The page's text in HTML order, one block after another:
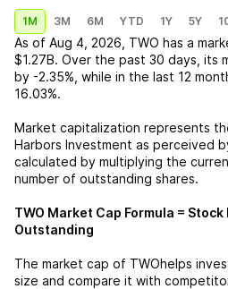
1M 3M 6M YTD 1Y 5Y
As of Aug 4, 2026 TWO has a
$1.27B. Over the past 30 days, its
by -2.35% , while in the last 12
16.03%.
Market capitalization represents
Harbors Investment as perceived
calculated by multiplying the
number of outstanding shares.
TWO Market Cap Formula = Stock
Outstanding
The market cap of TWOhelps
size and compare it with